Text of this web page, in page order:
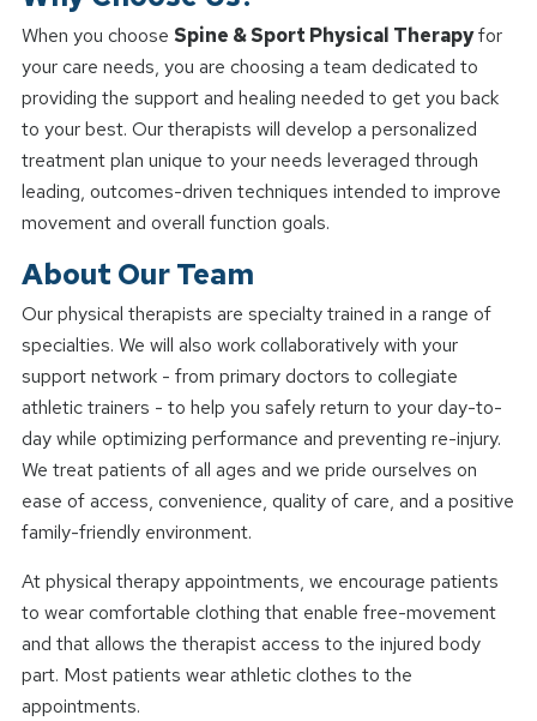
When you choose Spine & Sport Physical Therapyfor
your care needs, you are choosing a team dedicated to
providing the support and healing needed to get you back
to your best. Our therapists will develop a personalized
treatment plan unique to your needs leveraged through
leading, outcomes-driven techniques intended to improve
movement and overall function goals.
About Our Team
Our physical therapists are specialty trained in a range of
specialties. We will also work collaboratively with your
support network - from primary doctors to collegiate
athletic trainers - to help you safely return to your day-to-
day while optimizing performance and preventing re-injury.
We treat patients of all ages and we pride ourselves on
ease of access, convenience, quality of care, and a positive
family-friendly environment.
At physical therapy appointments, we encourage patients
to wear comfortable clothing that enable free-movement
and that allows the therapist access to the injured body
part. Most patients wear athletic clothes to the
appointments.